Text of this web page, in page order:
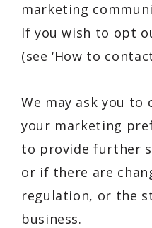
marketing
If you wish to opt
(see ‘How to
We may ask you
your marketing
to provide further
or if there are
regulation, or the
business.